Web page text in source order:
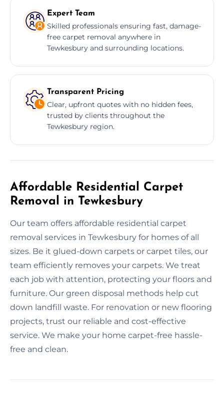
Expert Team
Skilled professionals ensuring fast, damage-
free carpet removal anywhere in
Tewkesbury and surrounding locations.
Transparent Pricing
Clear, upfront quotes with no hidden fees,
trusted by clients throughout the
Tewkesbury region.
Affordable Residential Carpet
Removal in Tewkesbury
Our team offers affordable residential carpet
removal services in Tewkesbury for homes of all
sizes. Be it glued-down carpets or carpet tiles, our
team efficiently removes your carpets. We treat
each job with attention, protecting your floors and
furniture. Our green disposal methods help cut
down landfill waste. For renovation or new flooring
projects, trust our reliable and cost-effective
service. We make your home carpet-free hassle-
free and clean.